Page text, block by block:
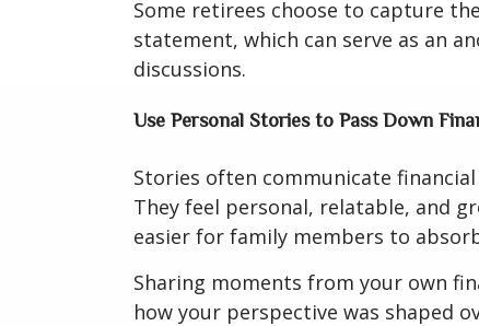
Some retirees choose to capture
statement, which can serve as an
discussions.
Use Personal Stories to Pass Down
Stories often communicate
They feel personal, relatable, and
easier for family members to
Sharing moments from your own
how your perspective was shaped